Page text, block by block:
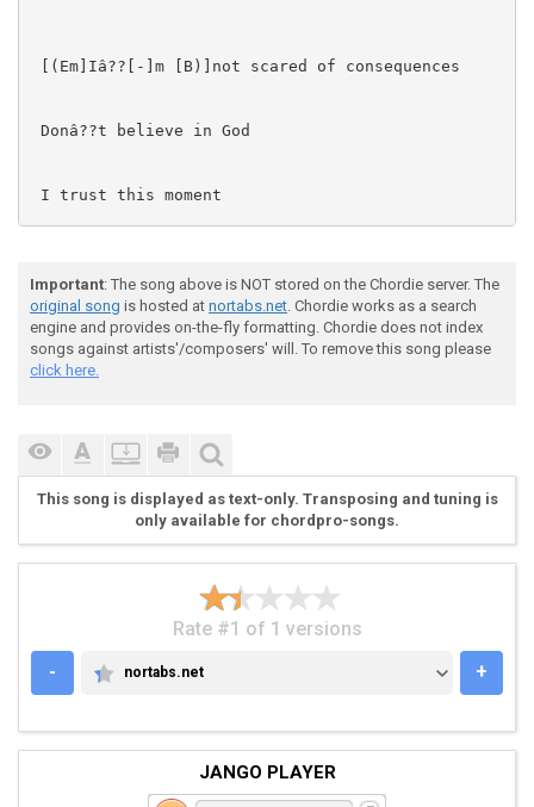
[(Em]Iâ??[-]m [B)]not scared of consequences
Donâ??t believe in God
I trust this moment
I stayed and helped her pay her bills
She drank her pain away
Sheâ??s always been so helpless
The cause of agingâ??s undecided
Important: The song above is NOT stored on the Chordie server. The
original song is hosted at nortabs.net. Chordie works as a search
engine and provides on-the-fly formatting. Chordie does not index
songs against artists'/composers' will. To remove this song please
click here.
This song is displayed as text-only. Transposing and tuning is
only available for chordpro-songs.
Rate #1 of 1 versions
-
NORTABS.NET
nortabs.net +
JANGO PLAYER